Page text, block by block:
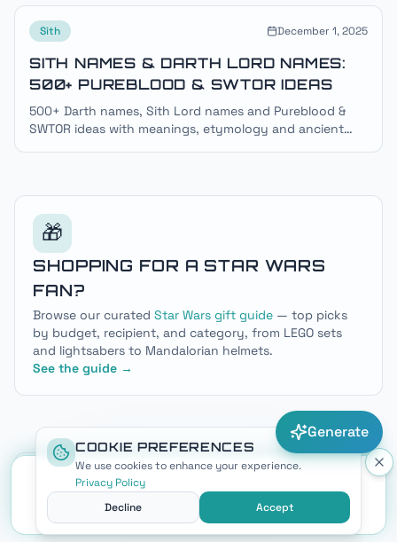
Sith December 1, 2025
SITH NAMES & DARTH LORD NAMES:
500+ PUREBLOOD & SWTOR IDEAS
500+ Darth names, Sith Lord names and Pureblood &
SWTOR ideas with meanings, etymology and ancient
🎁
SHOPPING FOR A STAR WARS
FAN?
Browse our curated Star Wars gift guide — top picks
by budget, recipient, and category, from LEGO sets
and lightsabers to Mandalorian helmets.
See the guide →
BEST STAR WARS NAME GENERATORS
IN 2026: 7 TOOLS COMPARED & RANKED
COOKIE PREFERENCES
We use cookies to enhance your experience.
Privacy Policy
Decline
Accept
Generate